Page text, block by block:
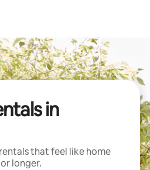
in
that feel like home
longer.